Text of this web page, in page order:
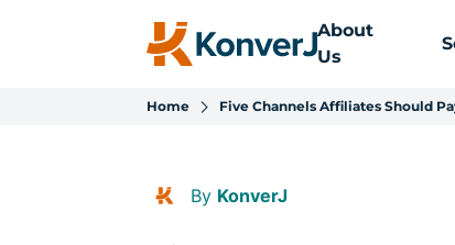
About
Us
Home Five Channels Affiliates Should
By KonverJ